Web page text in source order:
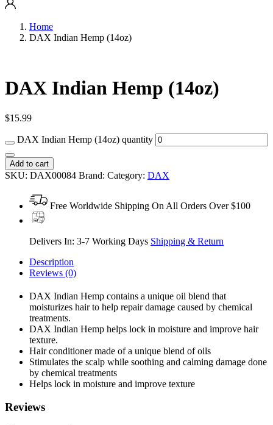
Home
DAX Indian Hemp (14oz)
DAX Indian Hemp (14oz)
$15.99
DAX Indian Hemp (14oz) quantity
Add to cart
SKU: DAX00084 Brand: Category: DAX
Free Worldwide Shipping On All Orders Over $100
Delivers In: 3-7 Working Days Shipping & Return
Description
Reviews (0)
DAX Indian Hemp contains a unique oil blend that
moisturizes hair to help repair damage caused by chemical
treatments.
DAX Indian Hemp helps lock in moisture and improve hair
texture.
Hair conditioner made of a unique blend of oils
Stimulates the scalp while soothing and calming damage done
by chemical treatments
Helps lock in moisture and improve texture
Reviews